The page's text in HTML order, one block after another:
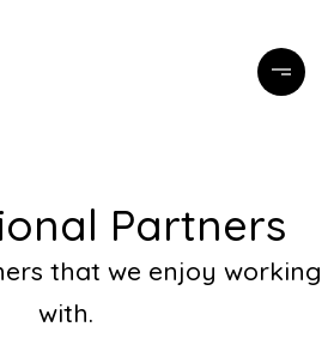
Partners
that we enjoy working
with.